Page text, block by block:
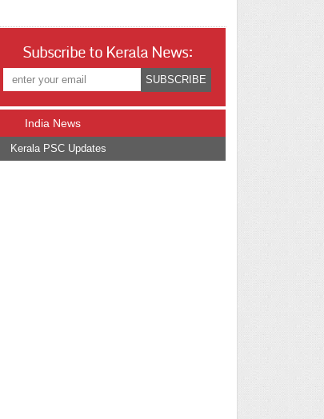
Subscribe to Kerala News:
India News
Kerala PSC Updates